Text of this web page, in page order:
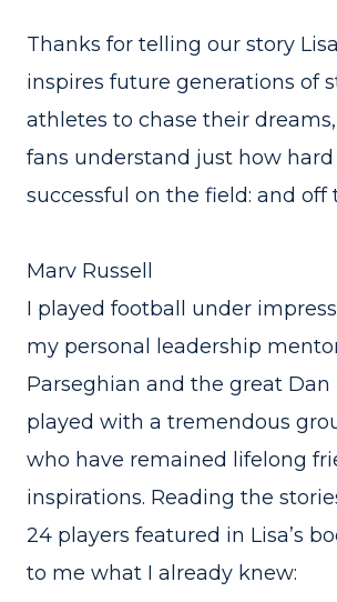
I played football under
my personal leadership
Parseghian and the great Dan
played with a tremendous
who have remained lifelong
inspirations. Reading the
24 players featured in Lisa’s
to me what I already knew:
Thanks for telling our story
inspires future generations of
athletes to chase their
fans understand just how
successful on the field: and off
Marv Russell